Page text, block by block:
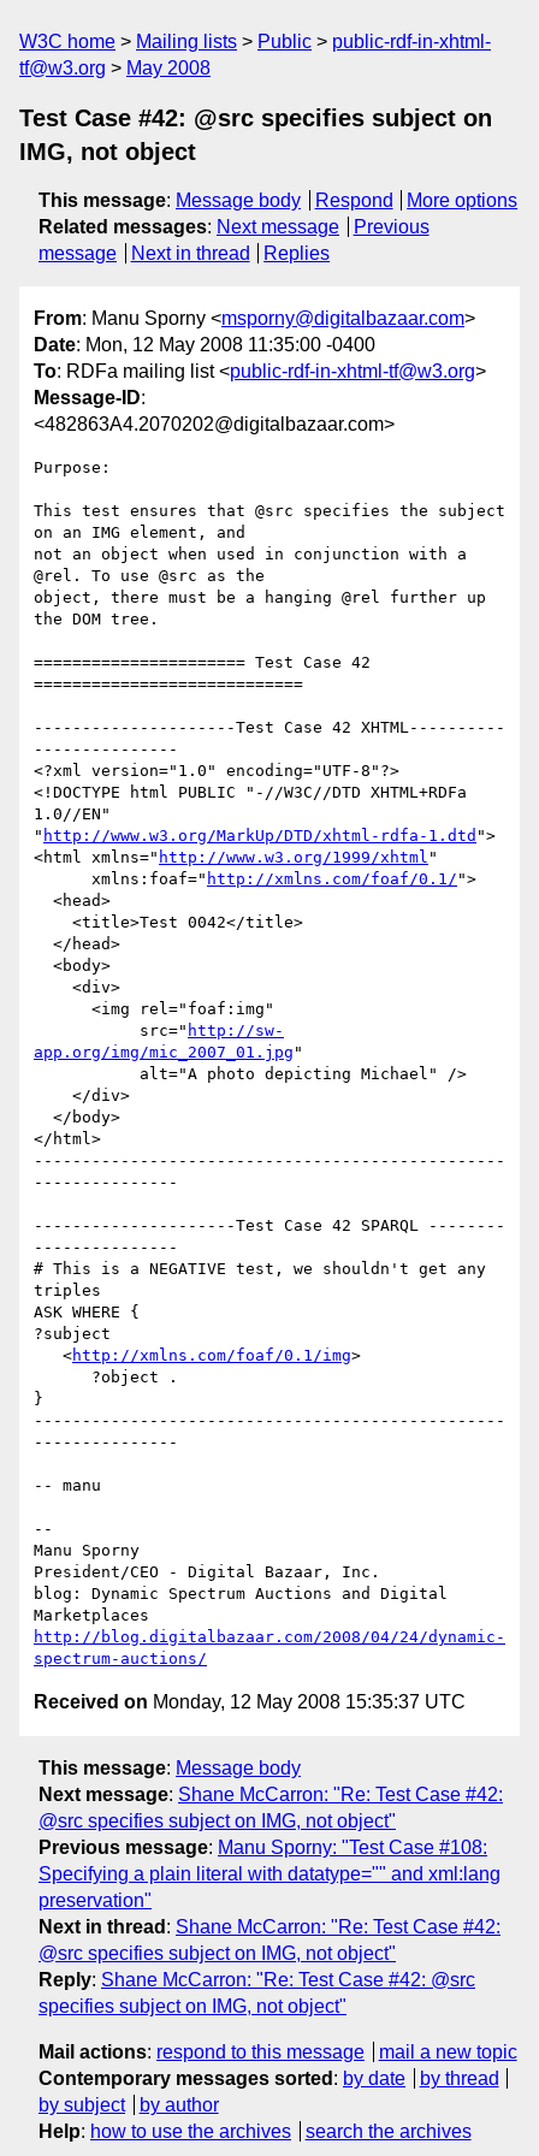
W3C home Mailing lists Public
public-rdf-in-xhtml-
tf@w3.org
May 2008
Test Case #42: @src specifies subject on
IMG, not object
This message: Message body Respond
More options
Related messages: Next message
Previous
message
Next in thread Replies
From: Manu Sporny <msporny@digitalbazaar.com>
Date: Mon, 12 May 2008 11:35:00 -0400
To: RDFa mailing list <public-rdf-in-xhtml-tf@w3.org>
Message-ID:
<482863A4.2070202@digitalbazaar.com>
Purpose:
This test ensures that @src specifies the subject
on an IMG element, and
not an object when used in conjunction with a
@rel. To use @src as the
object, there must be a hanging @rel further up
the DOM tree.
====================== Test Case 42
============================
---------------------Test Case 42 XHTML----------
---------------
<?xml version="1.0" encoding="UTF-8"?>
<!DOCTYPE html PUBLIC "-//W3C//DTD XHTML+RDFa
1.0//EN"
" http://www.w3.org/MarkUp/DTD/xhtml-rdfa-1.dtd ">
<html xmlns=" http://www.w3.org/1999/xhtml "
      xmlns:foaf="
http://xmlns.com/foaf/0.1/ ">
           src="
http://sw-
app.org/img/mic_2007_01.jpg "
</html>
-------------------------------------------------
---------------
---------------------Test Case 42 SPARQL --------
---------------
# This is a NEGATIVE test, we shouldn't get any
triples
ASK WHERE {
?subject
   <
http://xmlns.com/foaf/0.1/img>
}
-------------------------------------------------
---------------
-- manu
--
Manu Sporny
President/CEO - Digital Bazaar, Inc.
blog: Dynamic Spectrum Auctions and Digital
http://blog.digitalbazaar.com/2008/04/24/dynamic-
spectrum-auctions/
Received on Monday, 12 May 2008 15:35:37 UTC
This message: Message body
Next message: Shane McCarron: "Re: Test Case #42:
@src specifies subject on IMG, not object"
Previous message: Manu Sporny: "Test Case #108:
Specifying a plain literal with datatype="" and xml:lang
preservation"
Next in thread : Shane McCarron: "Re: Test Case #42:
@src specifies subject on IMG, not object"
Reply: Shane McCarron: "Re: Test Case #42: @src
specifies subject on IMG, not object"
Mail actions: respond to this message
mail a new topic
Contemporary messages sorted : by date
by thread
by subject
by author
Help: how to use the archives search the archives